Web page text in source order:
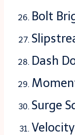
Bolt
Dash
Surge